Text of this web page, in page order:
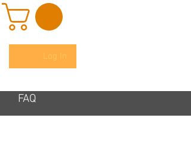
Log In
FAQ